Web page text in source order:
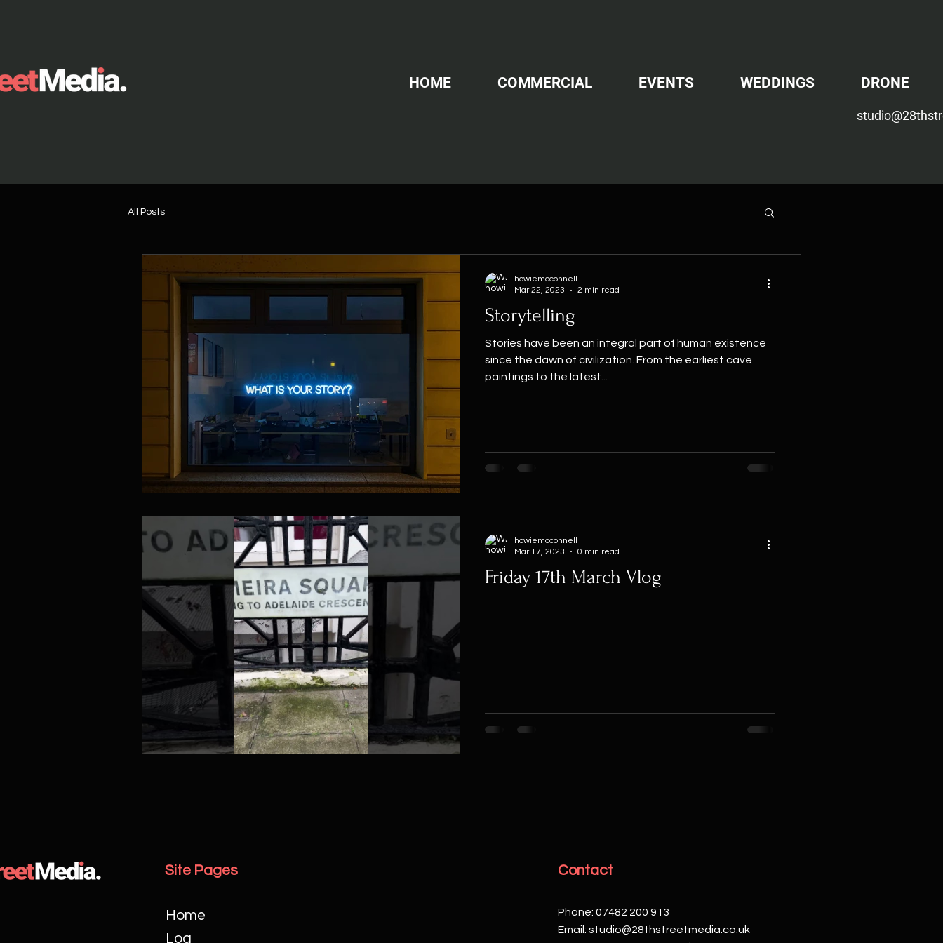
HOME COMMERCIAL EVENTS WEDDINGS DRONE
All Posts
Storytelling
Stories have been an integral part of human existence
since the dawn of civilization. From the earliest cave
paintings to the latest...
howiemcconnell
Mar 22, 2023
2 min read
Friday 17th March Vlog
howiemcconnell
Mar 17, 2023
0 min read
Site Pages
Home
Log
Contact
Phone: 07482 200 913
Email: studio@28thstreetmedia.co.uk